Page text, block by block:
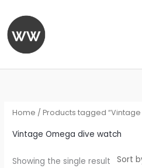
content
Home / Products tagged
Vintage Omega dive watch
Showing the single result